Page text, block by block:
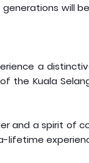
will
a
the Kuala
and a spirit of
lifetime